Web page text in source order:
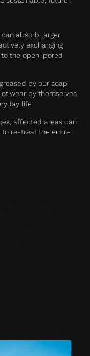
absorb larger
exchanging
the open-pored
by our soap
wear by themselves
life.
affected areas can
to re-treat the entire